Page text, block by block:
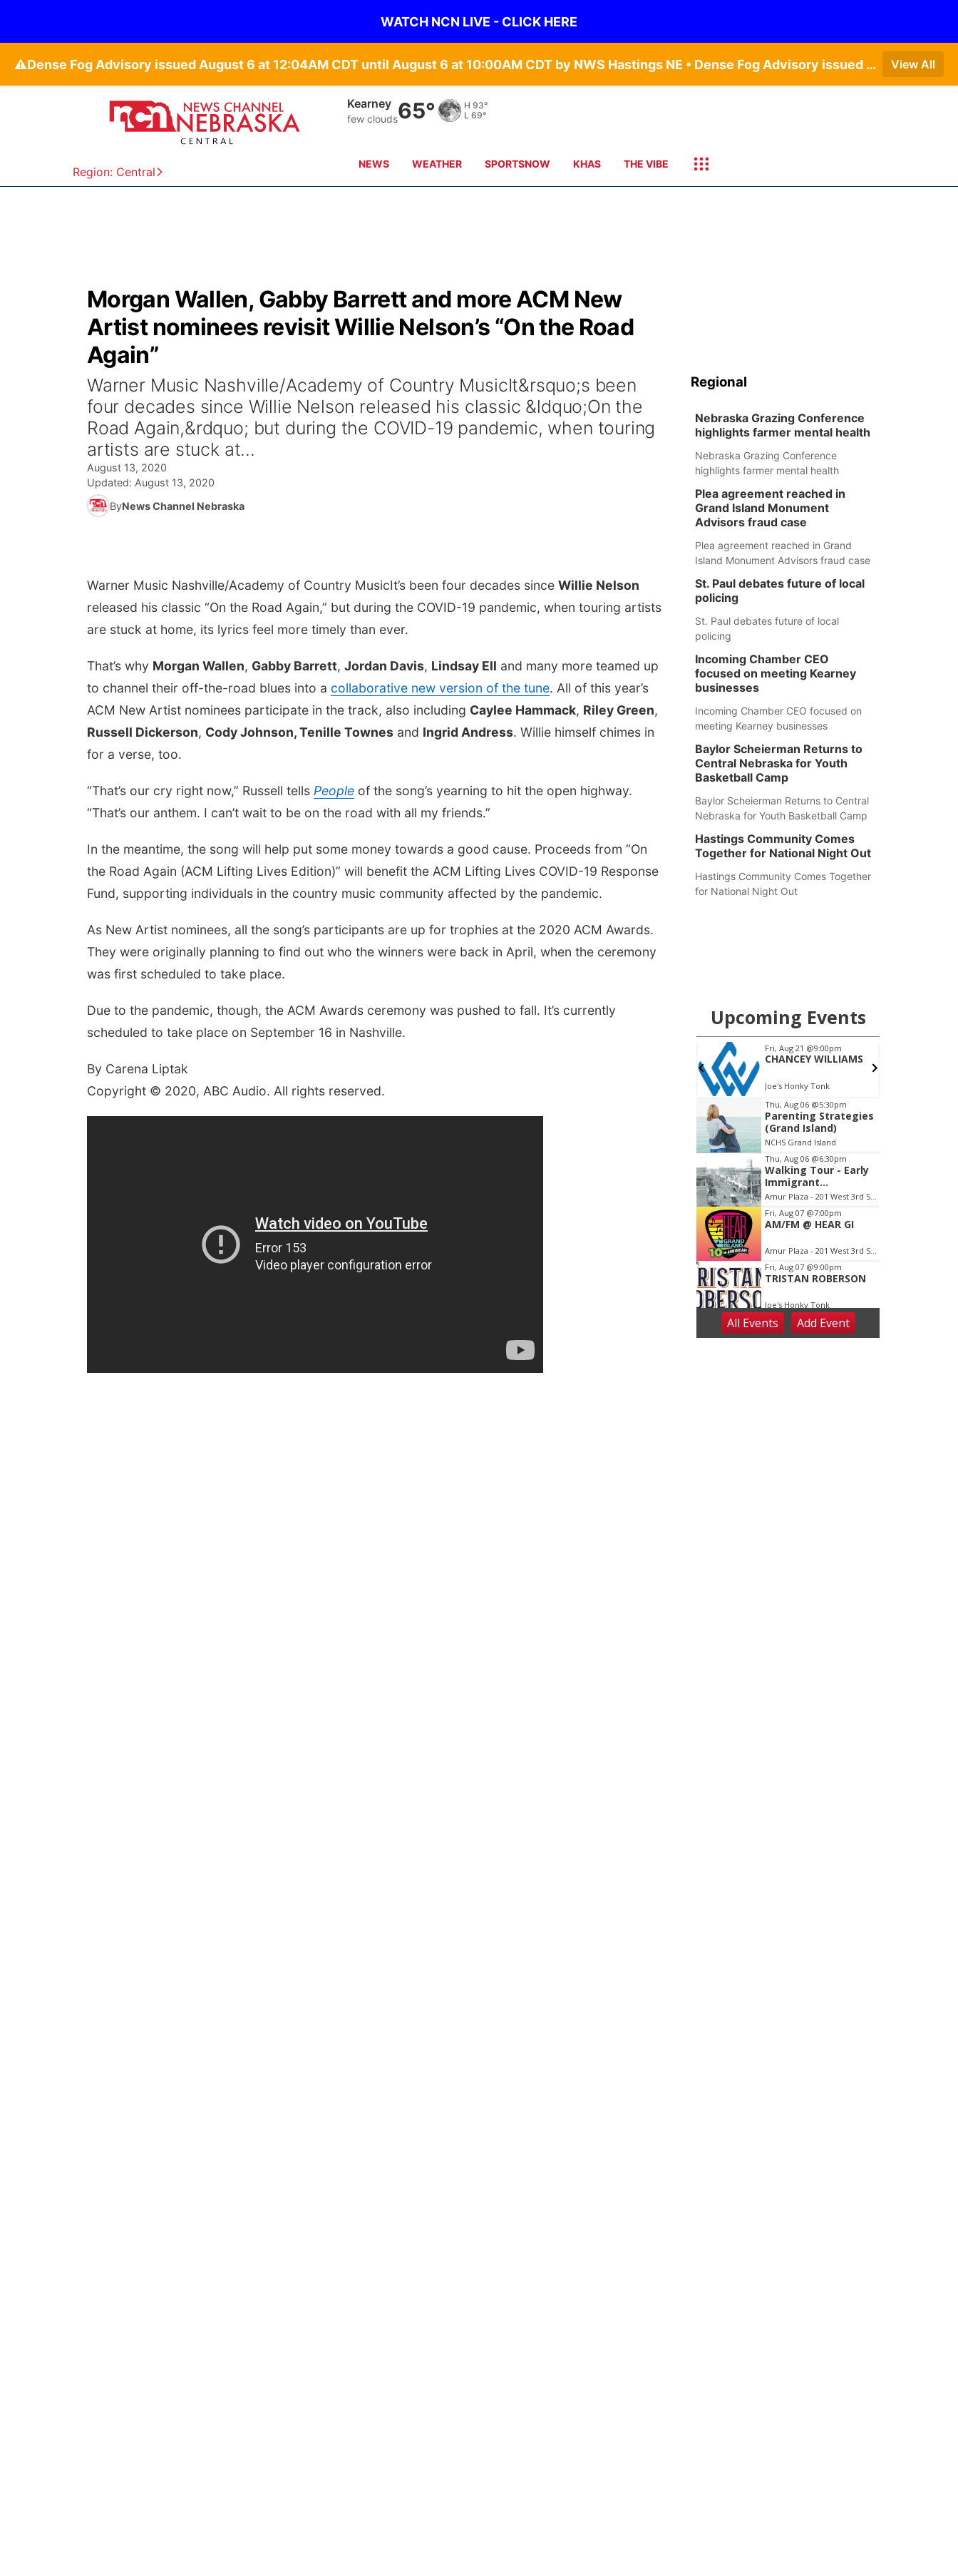
WATCH NCN LIVE - CLICK HERE
⚠️ Dense Fog Advisory issued August 6 at 12:04AM CDT until August 6 at 10:00AM CDT by NWS Hastings NE • Dense Fog Advisory issued August 5 at 11:54PM CDT until August 6 at 10:00AM CDT by NWS North Platte NE • Dense Fog Advisory issued August 6 at 2:15AM MDT until August 6 at 9:00AM MDT by NWS Goodland KS View All
Region: Central
Hastings
few clouds66° H 91°
L 68°
NEWS WEATHER SPORTSNOW KHAS THE VIBE
Morgan Wallen, Gabby Barrett and more ACM New
Artist nominees revisit Willie Nelson’s “On the Road
Again”
Warner Music Nashville/Academy of Country MusicIt&rsquo;s been
four decades since Willie Nelson released his classic &ldquo;On the
Road Again,&rdquo; but during the COVID-19 pandemic, when touring
artists are stuck at...
August 13, 2020
Updated: August 13, 2020
ByNews Channel Nebraska
Warner Music Nashville/Academy of Country MusicIt’s been four decades since Willie Nelson
released his classic “On the Road Again,” but during the COVID-19 pandemic, when touring artists
are stuck at home, its lyrics feel more timely than ever.
That’s why Morgan Wallen, Gabby Barrett, Jordan Davis, Lindsay Ell and many more teamed up
to channel their off-the-road blues into a collaborative new version of the tune. All of this year’s
ACM New Artist nominees participate in the track, also including Caylee Hammack, Riley Green,
Russell Dickerson, Cody Johnson, Tenille Townes and Ingrid Andress. Willie himself chimes in
for a verse, too.
“That’s our cry right now,” Russell tells People of the song’s yearning to hit the open highway.
“That’s our anthem. I can’t wait to be on the road with all my friends.”
In the meantime, the song will help put some money towards a good cause. Proceeds from “On
the Road Again (ACM Lifting Lives Edition)” will benefit the ACM Lifting Lives COVID-19 Response
Fund, supporting individuals in the country music community affected by the pandemic.
As New Artist nominees, all the song’s participants are up for trophies at the 2020 ACM Awards.
They were originally planning to find out who the winners were back in April, when the ceremony
was first scheduled to take place.
Due to the pandemic, though, the ACM Awards ceremony was pushed to fall. It’s currently
scheduled to take place on September 16 in Nashville.
By Carena Liptak
Copyright © 2020, ABC Audio. All rights reserved.
Regional
Nebraska Grazing Conference
highlights farmer mental health
Nebraska Grazing Conference
highlights farmer mental health
Plea agreement reached in
Grand Island Monument
Advisors fraud case
Plea agreement reached in Grand
Island Monument Advisors fraud case
St. Paul debates future of local
policing
St. Paul debates future of local
policing
Incoming Chamber CEO
focused on meeting Kearney
businesses
Incoming Chamber CEO focused on
meeting Kearney businesses
Baylor Scheierman Returns to
Central Nebraska for Youth
Basketball Camp
Baylor Scheierman Returns to Central
Nebraska for Youth Basketball Camp
Hastings Community Comes
Together for National Night Out
Hastings Community Comes Together
for National Night Out